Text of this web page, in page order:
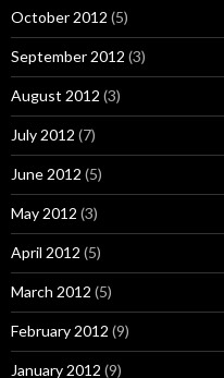
October 2012 (5)
September 2012 (3)
August 2012 (3)
July 2012 (7)
June 2012 (5)
May 2012 (3)
April 2012 (5)
March 2012 (5)
February 2012 (9)
January 2012 (9)